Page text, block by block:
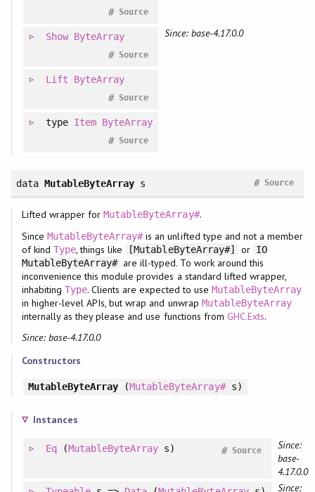
Source
#
Show ByteArray
Source
#
Since: base-4.17.0.0
Lift ByteArray
Source
#
type Item ByteArray
Source
#
data MutableByteArray s Source
#
Lifted wrapper forMutableByteArray#.
Since MutableByteArray#is an unlifted type and not a member
of kind Type, things like [MutableByteArray#] or IO
MutableByteArray# are ill-typed. To work around this
inconvenience this module provides a standard lifted wrapper,
inhabiting Type. Clients are expected to use MutableByteArray
in higher-level APIs, but wrap and unwrap MutableByteArray
internally as they please and use functions from GHC.Exts.
Since: base-4.17.0.0
Constructors
MutableByteArray (MutableByteArray#s)
Instances
Eq(MutableByteArray s) Source
#
Since:
base-
4.17.0.0
Since: